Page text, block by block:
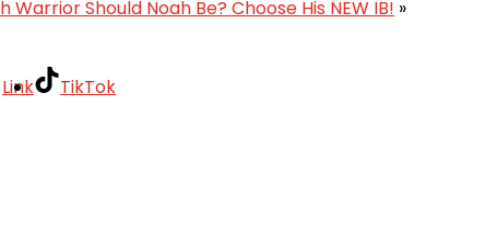
Warrior Should Noah Be? Choose His NEW IB! »
Link
TikTok